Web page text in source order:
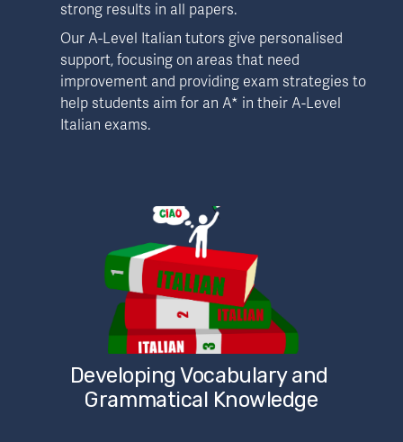
strong results in all papers.
Our A-Level Italian tutors give personalised
support, focusing on areas that need
improvement and providing exam strategies to
help students aim for an A* in their A-Level
Italian exams.
Developing Vocabulary and
Grammatical Knowledge